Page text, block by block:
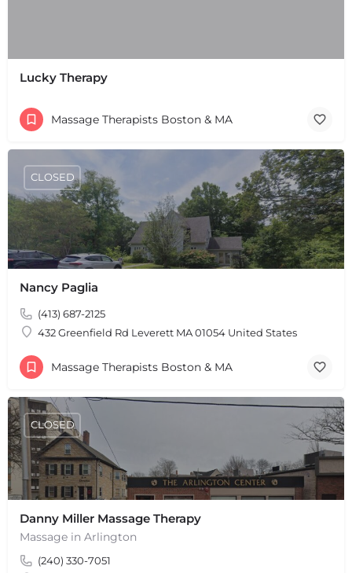
Lucky Therapy
Massage Therapists Boston & MA
Nancy Paglia
(413) 687-2125
432 Greenfield Rd Leverett MA 01054 United States
CLOSED
Massage Therapists Boston & MA
Danny Miller Massage Therapy
Massage in Arlington
(240) 330-7051
CLOSED